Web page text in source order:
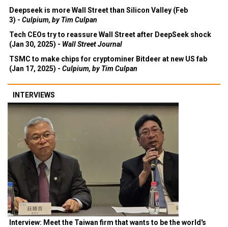
Deepseek is more Wall Street than Silicon Valley (Feb
3) - Culpium, by Tim Culpan
Tech CEOs try to reassure Wall Street after DeepSeek shock
(Jan 30, 2025) - Wall Street Journal
TSMC to make chips for cryptominer Bitdeer at new US fab
(Jan 17, 2025) - Culpium, by Tim Culpan
INTERVIEWS
Interview: Meet the Taiwan firm that wants to be the world's